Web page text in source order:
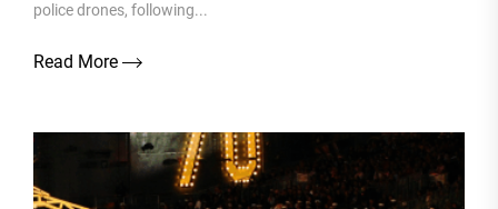
police drones, following...
Read More